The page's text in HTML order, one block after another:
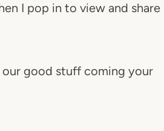
I pop in to view and share
good stuff coming your